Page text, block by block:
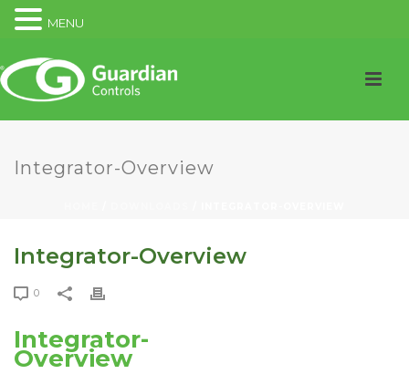
Integrator-Overview
Integrator-Overview
0
Integrator-
Overview
MENU